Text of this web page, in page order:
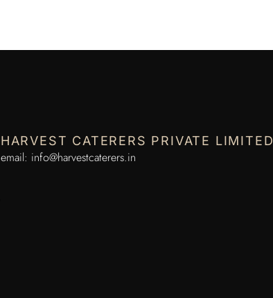
HARVEST CATERERS PRIVATE LIMITED
email: info@harvestcaterers.in